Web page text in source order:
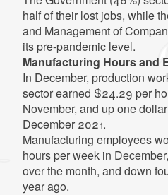
half of their lost jobs, while
and Management of
its pre-pandemic level.
Manufacturing Hours and
In December, production
sector earned $24.29 per
November, and up one
December 2021.
Manufacturing employees
hours per week in
over the month, and down
year ago.